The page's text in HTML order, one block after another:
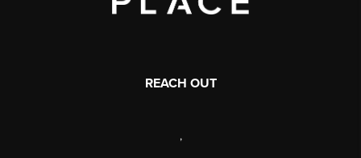
REACH OUT
,